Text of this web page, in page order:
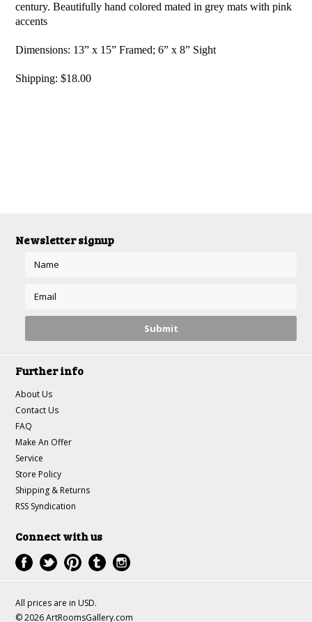
century. Beautifully hand colored mated in grey mats with pink
accents
Dimensions: 13” x 15” Framed; 6” x 8” Sight
Shipping: $18.00
Newsletter signup
Further info
About Us
Contact Us
FAQ
Make An Offer
Service
Store Policy
Shipping & Returns
RSS Syndication
Connect with us
All prices are in USD.
© 2026 ArtRoomsGallery.com